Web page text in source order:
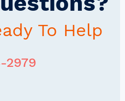
To Help
2979